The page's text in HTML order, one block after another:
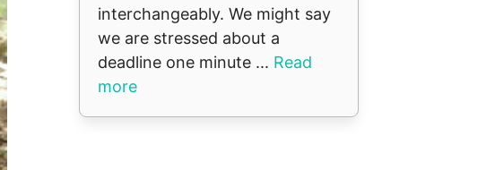
interchangeably. We might say
we are stressed about a
deadline one minute ... Read
more